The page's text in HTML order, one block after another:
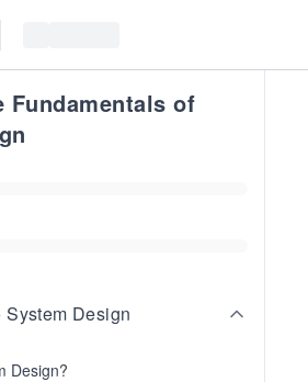
Fundamentals of
System Design
Design?